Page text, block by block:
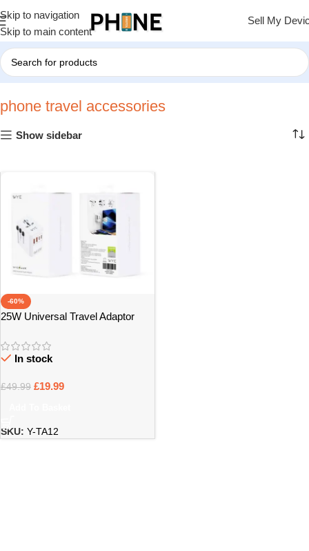
Skip to navigation
Skip to main content
Sell My
Home»phone travel accessories
phone travel accessories
Show sidebar
-60%
25W Universal Travel Adaptor
Bristol
In stock
£49.99 £19.99
SKU: Y-TA12